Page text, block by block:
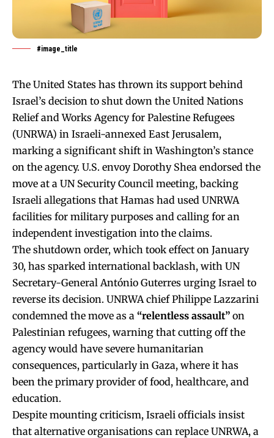
#image_title
The United States has thrown its support behind
Israel’s decision to shut down the United Nations
Relief and Works Agency for Palestine Refugees
(UNRWA) in Israeli-annexed East Jerusalem,
marking a significant shift in Washington’s stance
on the agency. U.S. envoy Dorothy Shea endorsed the
move at a UN Security Council meeting, backing
Israeli allegations that Hamas had used UNRWA
facilities for military purposes and calling for an
independent investigation into the claims.
The shutdown order, which took effect on January
30, has sparked international backlash, with UN
Secretary-General António Guterres urging Israel to
reverse its decision. UNRWA chief Philippe Lazzarini
condemned the move as a “relentless assault” on
Palestinian refugees, warning that cutting off the
agency would have severe humanitarian
consequences, particularly in Gaza, where it has
been the primary provider of food, healthcare, and
education.
Despite mounting criticism, Israeli officials insist
that alternative organisations can replace UNRWA, a